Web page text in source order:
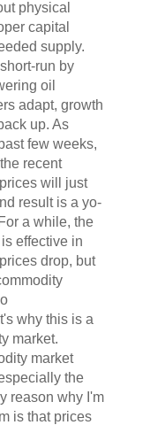
physical
capital
supply.
run by
oil
adapt, growth
up. As
few weeks,
recent
will just
result is a yo-
a while, the
effective in
drop, but
why this is a
market.
market
the
reason why I'm
is that prices